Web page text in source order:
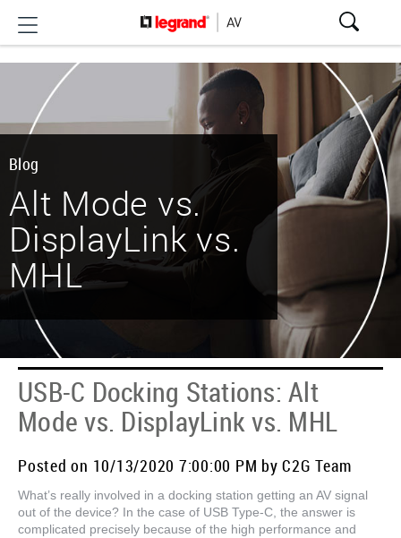
Blog
Alt Mode vs.
DisplayLink vs.
MHL
USB-C Docking Stations: Alt
Mode vs. DisplayLink vs. MHL
Posted on 10/13/2020 7:00:00 PM by C2G Team
What’s really involved in a docking station getting an AV signal
out of the device? In the case of USB Type-C, the answer is
complicated precisely because of the high performance and